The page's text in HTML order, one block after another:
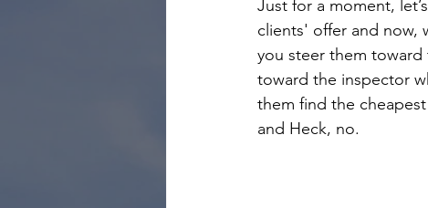
Just for a moment,
clients' offer and now,
you steer them
toward the inspector
them find the
and Heck, no.